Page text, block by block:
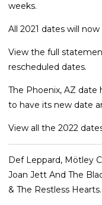
weeks.
All 2021 dates will
View the full
rescheduled dates.
The Phoenix, AZ date
to have its new date
View all the 2022
Def Leppard, Mötley
Joan Jett And The
& The Restless Hearts.